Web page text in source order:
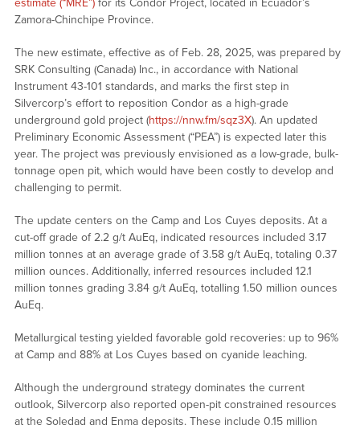
estimate (“MRE”)for its Condor Project, located in Ecuador’s
Zamora-Chinchipe Province.
The new estimate, effective as of Feb. 28, 2025, was prepared by
SRK Consulting (Canada) Inc., in accordance with National
Instrument 43-101 standards, and marks the first step in
Silvercorp’s effort to reposition Condor as a high-grade
underground gold project (https://nnw.fm/sqz3X). An updated
Preliminary Economic Assessment (“PEA”) is expected later this
year. The project was previously envisioned as a low-grade, bulk-
tonnage open pit, which would have been costly to develop and
challenging to permit.
The update centers on the Camp and Los Cuyes deposits. At a
cut-off grade of 2.2 g/t AuEq, indicated resources included 3.17
million tonnes at an average grade of 3.58 g/t AuEq, totaling 0.37
million ounces. Additionally, inferred resources included 12.1
million tonnes grading 3.84 g/t AuEq, totalling 1.50 million ounces
AuEq.
Metallurgical testing yielded favorable gold recoveries: up to 96%
at Camp and 88% at Los Cuyes based on cyanide leaching.
Although the underground strategy dominates the current
outlook, Silvercorp also reported open-pit constrained resources
at the Soledad and Enma deposits. These include 0.15 million